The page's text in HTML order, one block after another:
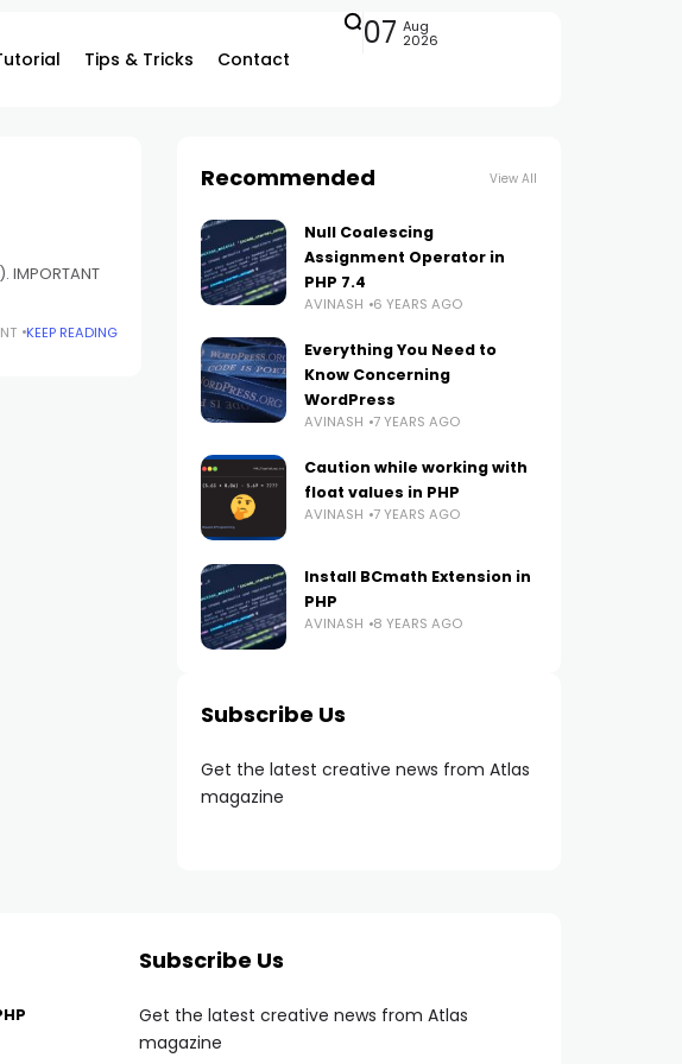
Tips & Tricks Contact
07 Aug
2026
KEEP READING
Recommended View All
Null Coalescing
Assignment Operator in
PHP 7.4
AVINASH 6 YEARS AGO
Everything You Need to
Know Concerning
WordPress
AVINASH 7 YEARS AGO
Caution while working with
float values in PHP
AVINASH 7 YEARS AGO
Install BCmath Extension in
PHP
AVINASH 8 YEARS AGO
Subscribe Us
Get the latest creative news from Atlas
magazine
Subscribe Us
Get the latest creative news from Atlas
magazine